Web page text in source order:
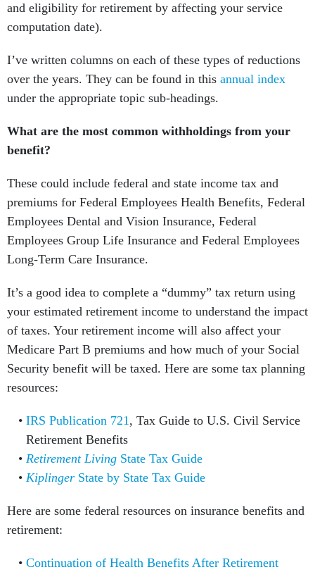
and eligibility for retirement by affecting your service
computation date).
I’ve written columns on each of these types of reductions
over the years. They can be found in this annual index
under the appropriate topic sub-headings.
What are the most common withholdings from your
benefit?
These could include federal and state income tax and
premiums for Federal Employees Health Benefits, Federal
Employees Dental and Vision Insurance, Federal
Employees Group Life Insurance and Federal Employees
Long-Term Care Insurance.
It’s a good idea to complete a “dummy” tax return using
your estimated retirement income to understand the impact
of taxes. Your retirement income will also affect your
Medicare Part B premiums and how much of your Social
Security benefit will be taxed. Here are some tax planning
resources:
IRS Publication 721, Tax Guide to U.S. Civil Service
Retirement Benefits
Retirement LivingState Tax Guide
KiplingerState by State Tax Guide
Here are some federal resources on insurance benefits and
retirement:
Continuation of Health Benefits After Retirement